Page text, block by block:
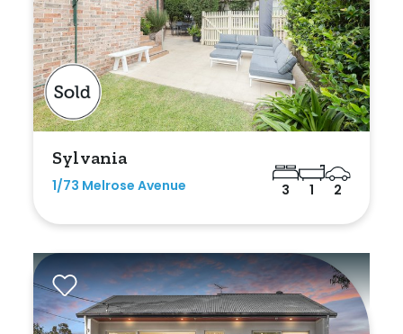
Sylvania
1/73 Melrose Avenue 3 1 2